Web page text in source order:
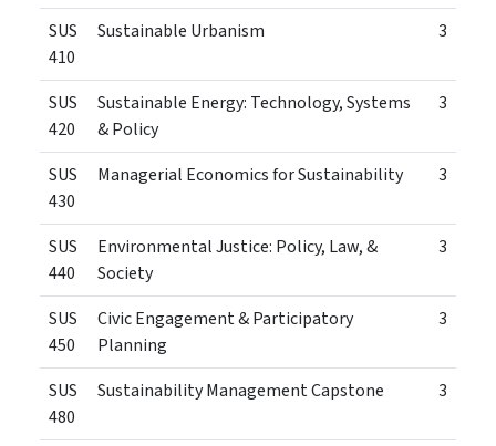
SUS
410
Sustainable Urbanism 3
SUS
420
Sustainable Energy: Technology, Systems
& Policy
3
SUS
430
Managerial Economics for Sustainability 3
SUS
440
Environmental Justice: Policy, Law, &
Society
3
SUS
450
Civic Engagement & Participatory
Planning
3
SUS
480
Sustainability Management Capstone 3